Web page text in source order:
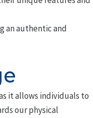
an authentic and
it allows individuals to
our physical